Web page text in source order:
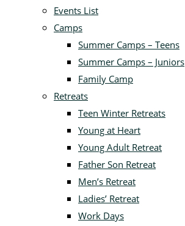
Events List
Camps
Summer Camps – Teens
Summer Camps – Juniors
Family Camp
Retreats
Teen Winter Retreats
Young at Heart
Young Adult Retreat
Father Son Retreat
Men’s Retreat
Ladies’ Retreat
Work Days